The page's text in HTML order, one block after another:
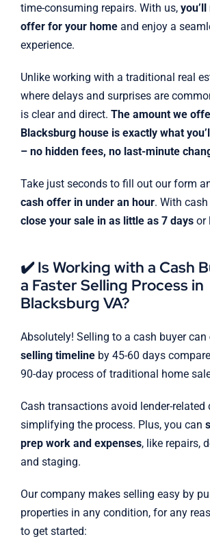
time-consuming repairs. With us,
offer for your homeand enjoy a
experience.
Unlike working with a traditional real
where delays and surprises are
is clear and direct. The amount we
Blacksburg house is exactly what
– no hidden fees, no last-minute
Take just seconds to fill out our form
cash offer in under an hour. With
close your sale in as little as 7 daysor
✔️ Is Working with a Cash
a Faster Selling Process in
Blacksburg VA?
Absolutely! Selling to a cash buyer can
selling timelineby 45-60 days
90-day process of traditional home
Cash transactions avoid lender-related
simplifying the process. Plus, you can
prep work and expenses, like repairs,
and staging.
Our company makes selling easy by
properties in any condition, for any
to get started: